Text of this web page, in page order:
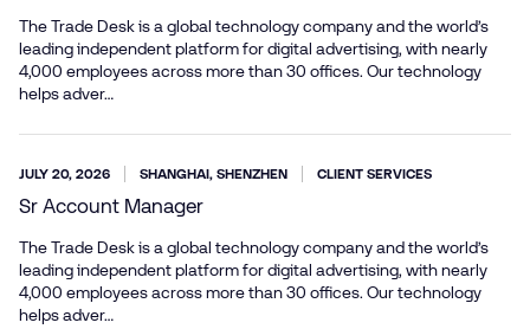
The Trade Desk is a global technology company and the world’s
leading independent platform for digital advertising, with nearly
4,000 employees across more than 30 offices. Our technology
helps adver…
JULY 20, 2026 SHANGHAI, SHENZHEN CLIENT SERVICES
Sr Account Manager
The Trade Desk is a global technology company and the world’s
leading independent platform for digital advertising, with nearly
4,000 employees across more than 30 offices. Our technology
helps adver…